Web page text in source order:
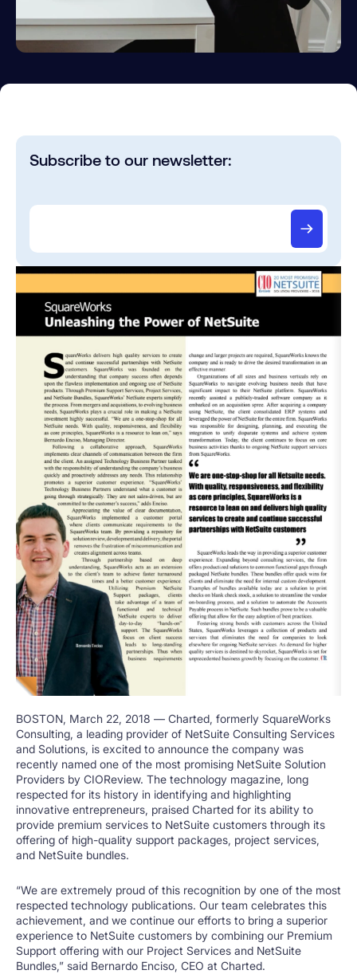
Subscribe to our newsletter:
BOSTON, March 22, 2018 — Charted, formerly SquareWorks
Consulting, a leading provider of NetSuite Consulting Services
and Solutions, is excited to announce the company was
recently named one of the most promising NetSuite Solution
Providers by CIOReview. The technology magazine, long
respected for its history in identifying and highlighting
innovative entrepreneurs, praised Charted for its ability to
provide premium services to NetSuite customers through its
offering of high-quality support packages, project services,
and NetSuite bundles.
“We are extremely proud of this recognition by one of the most
respected technology publications. Our team celebrates this
achievement, and we continue our efforts to bring a superior
experience to NetSuite customers by combining our Premium
Support offering with our Project Services and NetSuite
Bundles,” said Bernardo Enciso, CEO at Charted.